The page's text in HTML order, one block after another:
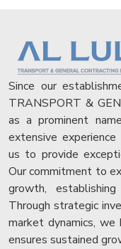
Since our
TRANSPORT &
as a prominent
extensive
us to provide
Our commitment to
growth,
Through strategic
market dynamics,
ensures sustained